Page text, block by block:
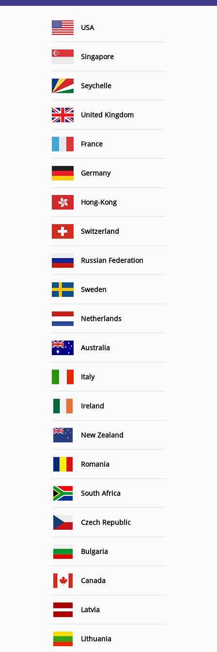
USA
Singapore
Seychelle
United Kingdom
France
Germany
Hong-Kong
Switzerland
Russian Federation
Sweden
Netherlands
Australia
Italy
Ireland
New Zealand
Romania
South Africa
Czech Republic
Bulgaria
Canada
Latvia
Lithuania